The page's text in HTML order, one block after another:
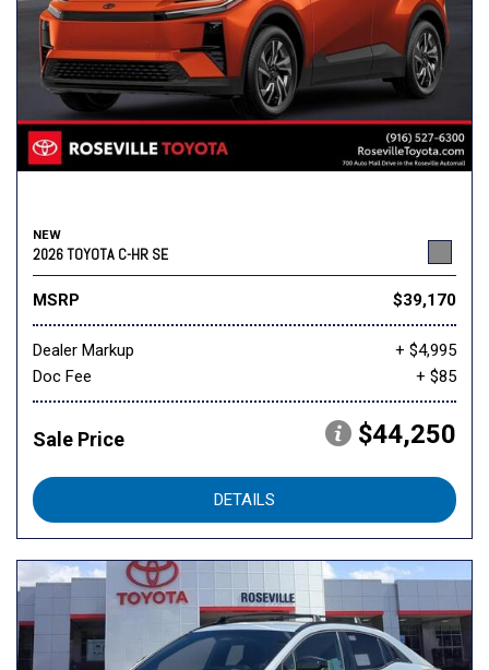
NEW
2026 TOYOTA C-HR SE
MSRP $39,170
Dealer Markup
+ $4,995
Doc Fee
+ $85
Sale Price $44,250
DETAILS